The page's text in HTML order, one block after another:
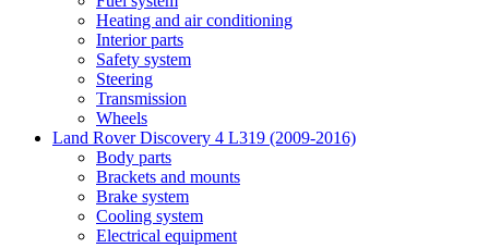
Heating and air conditioning
Interior parts
Safety system
Steering
Transmission
Wheels
Land Rover Discovery 4 L319 (2009-2016)
Body parts
Brackets and mounts
Brake system
Cooling system
Electrical equipment